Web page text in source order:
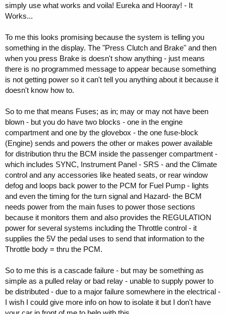
simply use what works and voila! Eureka and Hooray! - It
Works...
To me this looks promising because the system is telling you
something in the display. The "Press Clutch and Brake" and then
when you press Brake is doesn't show anything - just means
there is no programmed message to appear because something
is not getting power so it can't tell you anything about it because it
doesn't know how to.
So to me that means Fuses; as in; may or may not have been
blown - but you do have two blocks - one in the engine
compartment and one by the glovebox - the one fuse-block
(Engine) sends and powers the other or makes power available
for distribution thru the BCM inside the passenger compartment -
which includes SYNC, Instrument Panel - SRS - and the Climate
control and any accessories like heated seats, or rear window
defog and loops back power to the PCM for Fuel Pump - lights
and even the timing for the turn signal and Hazard- the BCM
needs power from the main fuses to power those sections
because it monitors them and also provides the REGULATION
power for several systems including the Throttle control - it
supplies the 5V the pedal uses to send that information to the
Throttle body = thru the PCM.
So to me this is a cascade failure - but may be something as
simple as a pulled relay or bad relay - unable to supply power to
be distributed - due to a major failure somewhere in the electrical -
I wish I could give more info on how to isolate it but I don't have